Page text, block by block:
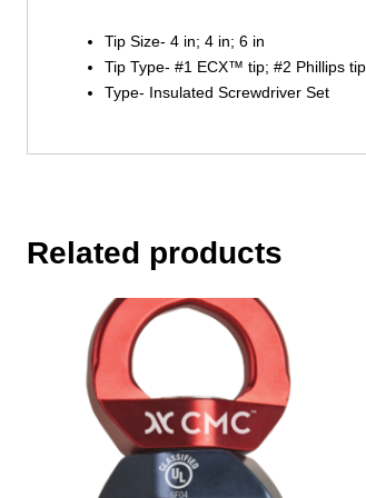
Tip Size- 4 in; 4 in; 6 in
Tip Type- #1 ECX™ tip; #2 Phillips
Type- Insulated Screwdriver Set
Related products